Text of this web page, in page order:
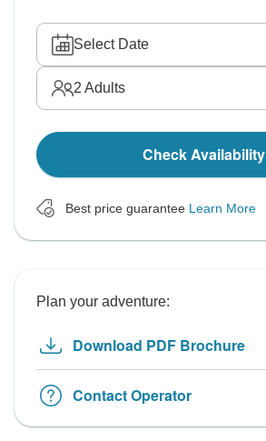
Select Date
2 Adults
Check Availability
Best price guarantee Learn More
Plan your adventure:
Download PDF Brochure
Contact Operator